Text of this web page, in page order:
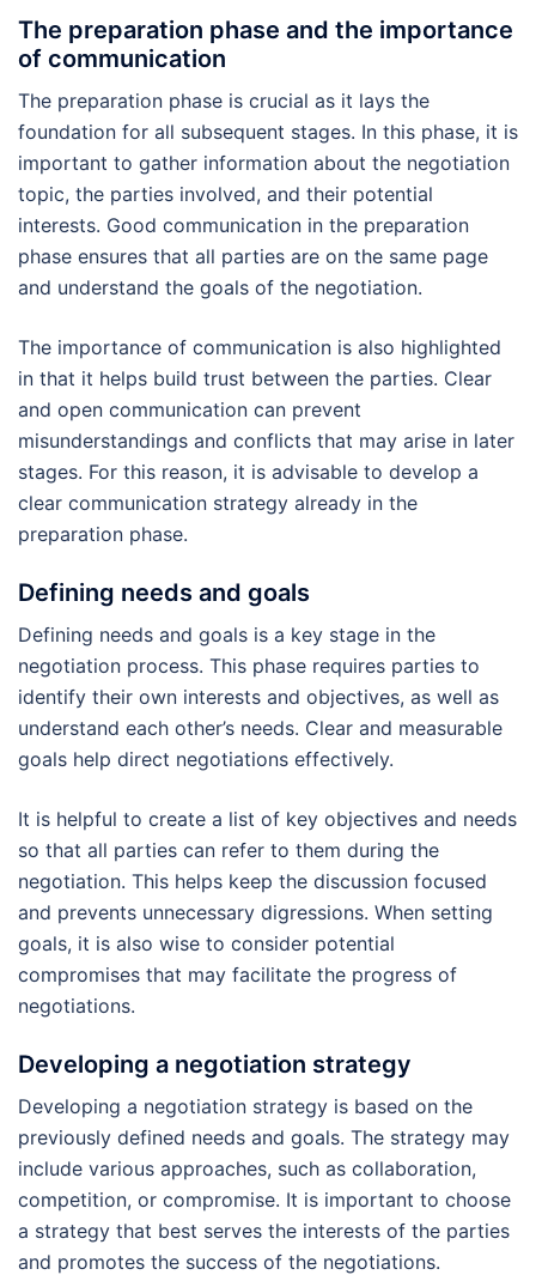
The preparation phase and the importance
of communication
The preparation phase is crucial as it lays the
foundation for all subsequent stages. In this phase, it is
important to gather information about the negotiation
topic, the parties involved, and their potential
interests. Good communication in the preparation
phase ensures that all parties are on the same page
and understand the goals of the negotiation.
The importance of communication is also highlighted
in that it helps build trust between the parties. Clear
and open communication can prevent
misunderstandings and conflicts that may arise in later
stages. For this reason, it is advisable to develop a
clear communication strategy already in the
preparation phase.
Defining needs and goals
Defining needs and goals is a key stage in the
negotiation process. This phase requires parties to
identify their own interests and objectives, as well as
understand each other’s needs. Clear and measurable
goals help direct negotiations effectively.
It is helpful to create a list of key objectives and needs
so that all parties can refer to them during the
negotiation. This helps keep the discussion focused
and prevents unnecessary digressions. When setting
goals, it is also wise to consider potential
compromises that may facilitate the progress of
negotiations.
Developing a negotiation strategy
Developing a negotiation strategy is based on the
previously defined needs and goals. The strategy may
include various approaches, such as collaboration,
competition, or compromise. It is important to choose
a strategy that best serves the interests of the parties
and promotes the success of the negotiations.